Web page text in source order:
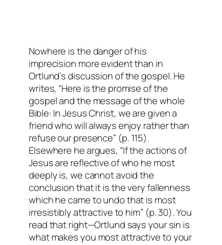
Nowhere is the danger of his
imprecision more evident than in
Ortlund’s discussion of the gospel. He
writes, “Here is the promise of the
gospel and the message of the whole
Bible:In Jesus Christ, we are given a
friend who will always enjoy rather than
refuse our presence” (p. 115).
Elsewhere he argues, “If the actions of
Jesus are reflective of who he most
deeply is, we cannot avoid the
conclusion that it is the very fallenness
which he came to undo that is most
irresistibly attractive to him” (p. 30). You
read that right—Ortlund says your sin is
what makes you mostattractiveto your